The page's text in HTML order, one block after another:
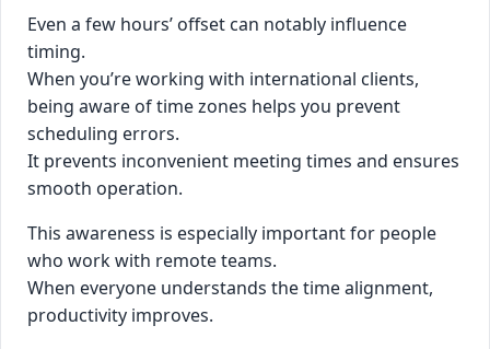
Even a few hours’ offset can notably influence
timing.
When you’re working with international clients,
being aware of time zones helps you prevent
scheduling errors.
It prevents inconvenient meeting times and ensures
smooth operation.
This awareness is especially important for people
who work with remote teams.
When everyone understands the time alignment,
productivity improves.